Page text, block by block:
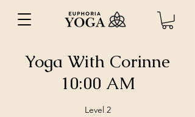
Yoga With Corinne
10:00 AM
Level 2